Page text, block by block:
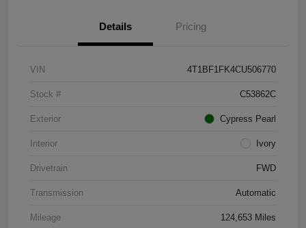
Details Pricing
VIN 4T1BF1FK4CU506770
Stock # C53862C
Exterior Cypress Pearl
Interior Ivory
Drivetrain FWD
Transmission Automatic
Mileage 124,653 Miles